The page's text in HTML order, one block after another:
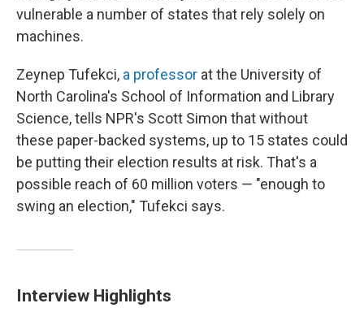
vulnerable a number of states that rely solely on
machines.
Zeynep Tufekci, a professor at the University of
North Carolina's School of Information and Library
Science, tells NPR's Scott Simon that without
these paper-backed systems, up to 15 states could
be putting their election results at risk. That's a
possible reach of 60 million voters — "enough to
swing an election," Tufekci says.
Interview Highlights